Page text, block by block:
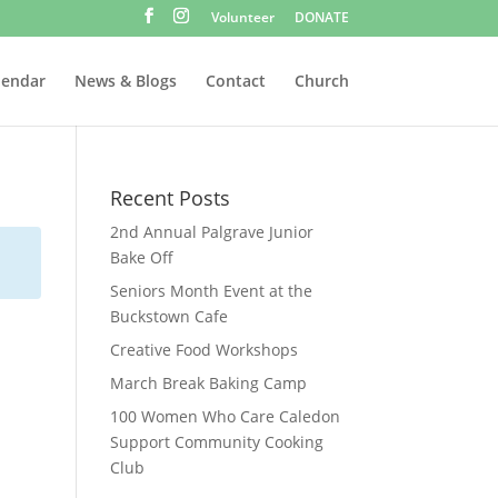
Volunteer DONATE
News & Blogs Contact Church
Recent Posts
2nd Annual Palgrave Junior
Bake Off
Seniors Month Event at the
Buckstown Cafe
Creative Food Workshops
March Break Baking Camp
100 Women Who Care Caledon
Support Community Cooking
Club